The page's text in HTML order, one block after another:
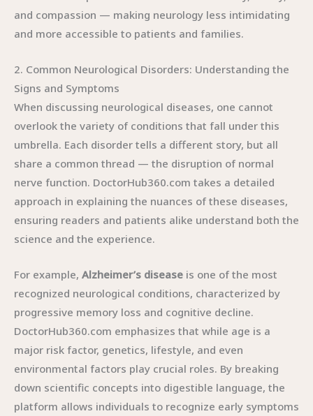
and compassion — making neurology less intimidating
and more accessible to patients and families.
2. Common Neurological Disorders: Understanding the
Signs and Symptoms
When discussing neurological diseases, one cannot
overlook the variety of conditions that fall under this
umbrella. Each disorder tells a different story, but all
share a common thread — the disruption of normal
nerve function. DoctorHub360.com takes a detailed
approach in explaining the nuances of these diseases,
ensuring readers and patients alike understand both the
science and the experience.
For example, Alzheimer’s disease is one of the most
recognized neurological conditions, characterized by
progressive memory loss and cognitive decline.
DoctorHub360.com emphasizes that while age is a
major risk factor, genetics, lifestyle, and even
environmental factors play crucial roles. By breaking
down scientific concepts into digestible language, the
platform allows individuals to recognize early symptoms